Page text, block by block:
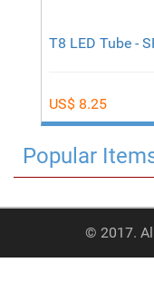
T8 LED Tube -
US$ 8.25
Popular
© 2017.